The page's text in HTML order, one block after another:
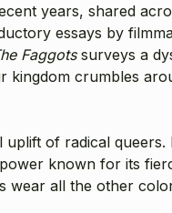
years, shared
essays by
Faggots surveys a
kingdom crumbles
of radical queers.
known for its
wear all the other